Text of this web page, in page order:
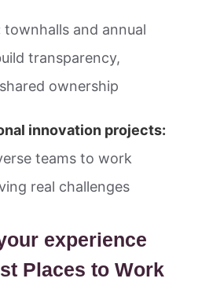
townhalls and annual
transparency,
ownership
innovation projects:
teams to work
real challenges
experience
Places to Work